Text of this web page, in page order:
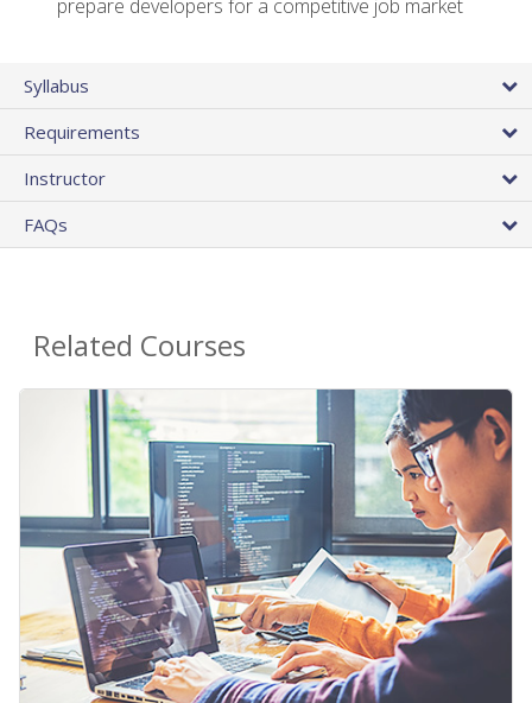
prepare developers for a competitive job market
Syllabus
Requirements
Instructor
FAQs
Related Courses